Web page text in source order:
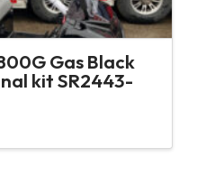
Gas Black
kit SR2443-